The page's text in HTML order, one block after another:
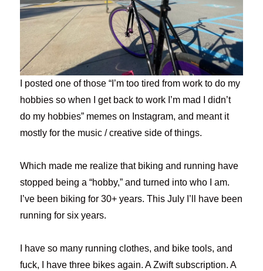
I posted one of those “I’m too tired from work to do my
hobbies so when I get back to work I’m mad I didn’t
do my hobbies” memes on Instagram, and meant it
mostly for the music / creative side of things.
Which made me realize that biking and running have
stopped being a “hobby,” and turned into who I am.
I’ve been biking for 30+ years. This July I’ll have been
running for six years.
I have so many running clothes, and bike tools, and
fuck, I have three bikes again. A Zwift subscription. A